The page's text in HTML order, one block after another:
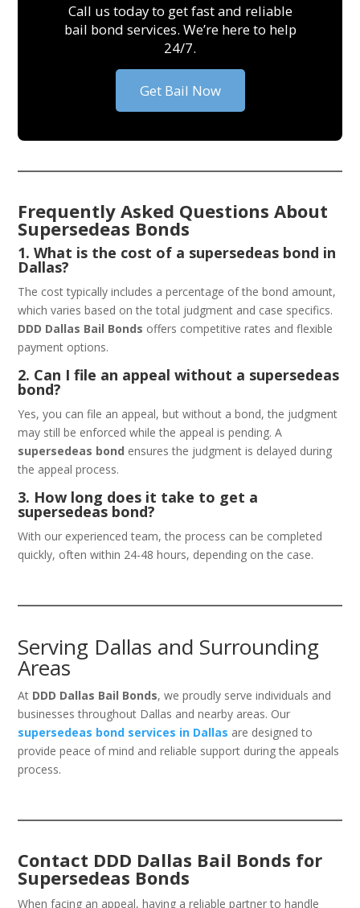
Call us today to get fast and reliable
bail bond services. We’re here to help
24/7.
Get Bail Now
Frequently Asked Questions About
Supersedeas Bonds
1. What is the cost of a supersedeas bond in
Dallas?
The cost typically includes a percentage of the bond amount,
which varies based on the total judgment and case specifics.
DDD Dallas Bail Bonds offers competitive rates and flexible
payment options.
2. Can I file an appeal without a supersedeas
bond?
Yes, you can file an appeal, but without a bond, the judgment
may still be enforced while the appeal is pending. A
supersedeas bond ensures the judgment is delayed during
the appeal process.
3. How long does it take to get a
supersedeas bond?
With our experienced team, the process can be completed
quickly, often within 24-48 hours, depending on the case.
Serving Dallas and Surrounding
Areas
At DDD Dallas Bail Bonds, we proudly serve individuals and
businesses throughout Dallas and nearby areas. Our
supersedeas bond services in Dallas are designed to
provide peace of mind and reliable support during the appeals
process.
Contact DDD Dallas Bail Bonds for
Supersedeas Bonds
When facing an appeal, having a reliable partner to handle